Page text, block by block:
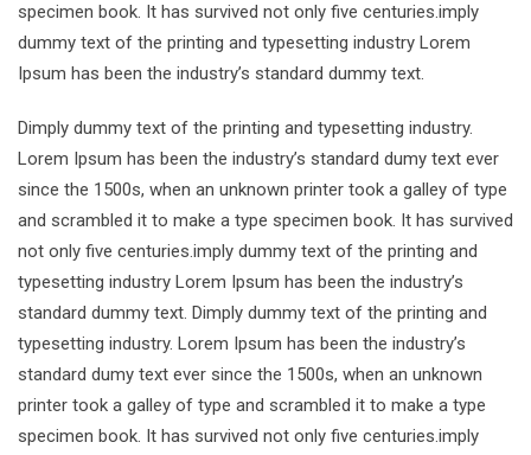
specimen book. It has survived not only five centuries.imply
dummy text of the printing and typesetting industry Lorem
Ipsum has been the industry’s standard dummy text.
Dimply dummy text of the printing and typesetting industry.
Lorem Ipsum has been the industry’s standard dumy text ever
since the 1500s, when an unknown printer took a galley of type
and scrambled it to make a type specimen book. It has survived
not only five centuries.imply dummy text of the printing and
typesetting industry Lorem Ipsum has been the industry’s
standard dummy text. Dimply dummy text of the printing and
typesetting industry. Lorem Ipsum has been the industry’s
standard dumy text ever since the 1500s, when an unknown
printer took a galley of type and scrambled it to make a type
specimen book. It has survived not only five centuries.imply